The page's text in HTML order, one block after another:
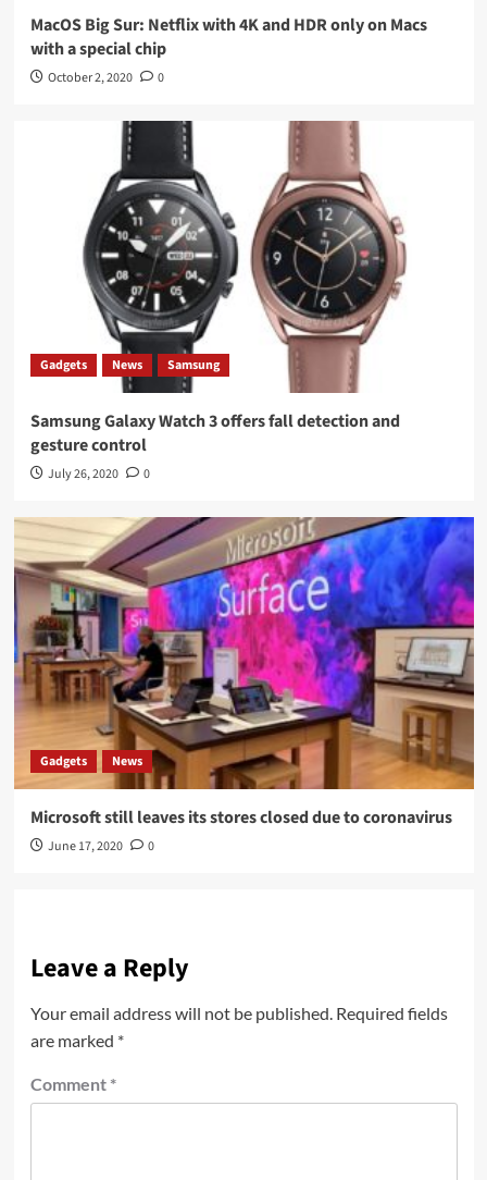
MacOS Big Sur: Netflix with 4K and HDR only on Macs
with a special chip
October 2, 2020 0
Gadgets News Samsung
Samsung Galaxy Watch 3 offers fall detection and
gesture control
July 26, 2020 0
Gadgets News
Microsoft still leaves its stores closed due to coronavirus
June 17, 2020 0
Leave a Reply
Your email address will not be published. Required fields
are marked *
Comment *